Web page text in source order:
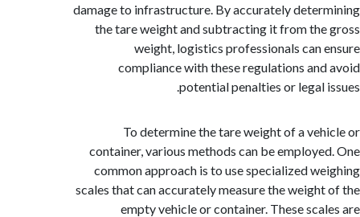
damage to infrastructure. By accurately
the tare weight and subtracting it from
weight, logistics professionals can
compliance with these regulations
potential penalties or legal
To determine the tare weight of a
container, various methods can be
common approach is to use specialized
scales that can accurately measure the
empty vehicle or container. These